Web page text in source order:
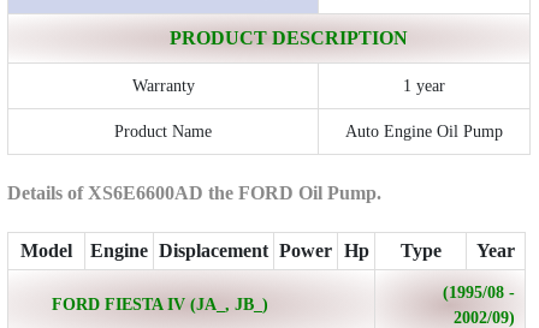
PRODUCT DESCRIPTION
Warranty 1 year
Product Name Auto Engine Oil Pump
Details of XS6E6600AD the FORD Oil Pump.
Model Engine Displacement Power Hp Type Year
FORD FIESTA IV (JA_, JB_)
(1995/08 -
2002/09)